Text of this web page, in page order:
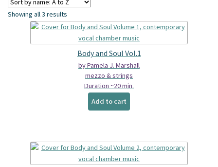
Showing all 3 results
Body and Soul Vol.1
by Pamela J. Marshall
mezzo & strings
Duration ~20 min.
Add to cart